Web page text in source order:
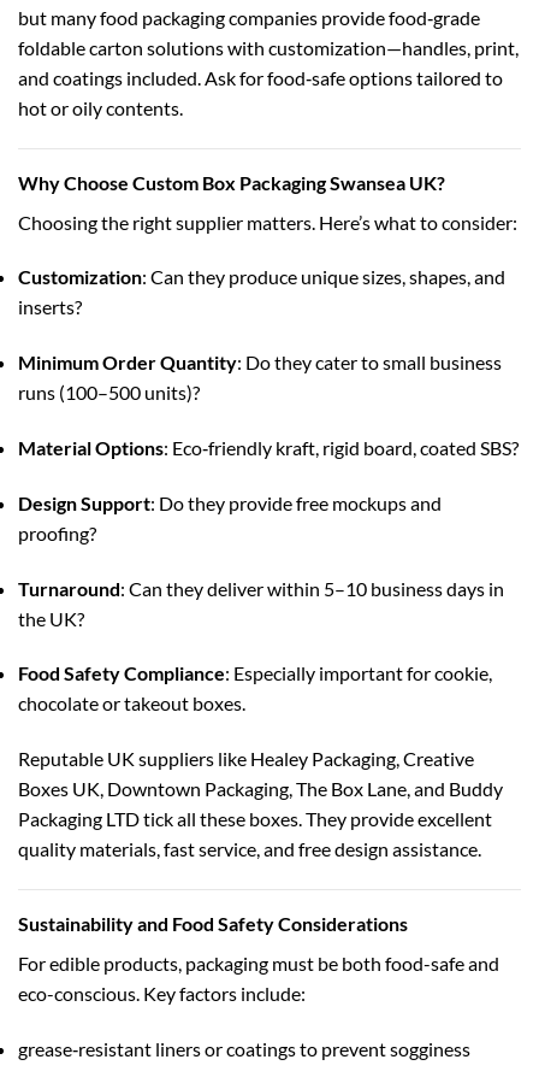
but many food packaging companies provide food‑grade
foldable carton solutions with customization—handles, print,
and coatings included. Ask for food‑safe options tailored to
hot or oily contents.
Why Choose Custom Box Packaging Swansea UK?
Choosing the right supplier matters. Here’s what to consider:
Customization: Can they produce unique sizes, shapes, and
inserts?
Minimum Order Quantity: Do they cater to small business
runs (100–500 units)?
Material Options: Eco‑friendly kraft, rigid board, coated SBS?
Design Support: Do they provide free mockups and
proofing?
Turnaround: Can they deliver within 5–10 business days in
the UK?
Food Safety Compliance: Especially important for cookie,
chocolate or takeout boxes.
Reputable UK suppliers like Healey Packaging, Creative
Boxes UK, Downtown Packaging, The Box Lane, and Buddy
Packaging LTD tick all these boxes. They provide excellent
quality materials, fast service, and free design assistance.
Sustainability and Food Safety Considerations
For edible products, packaging must be both food-safe and
eco-conscious. Key factors include:
grease‑resistant liners or coatings to prevent sogginess